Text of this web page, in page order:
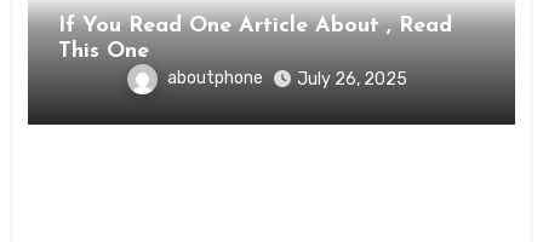
If You Read One Article About , Read
This One
aboutphone July 26, 2025